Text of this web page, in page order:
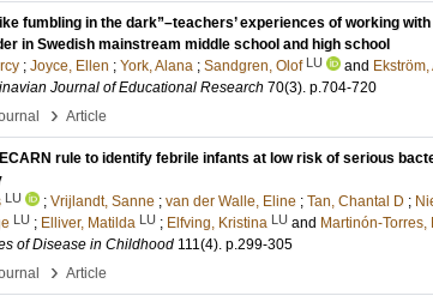
fumbling in the dark”–teachers’ experiences of working
in Swedish mainstream middle school and high school
; Joyce, Ellen ; York, Alana ; Sandgren, Olof LU and
Journal of Educational Research 70(3). p.704-720
› Article
rule to identify febrile infants at low risk of serious
LU ; Vrijlandt, Sanne ; van der Walle, Eline ; Tan, Chantal D ;
LU ; Elliver, Matilda LU ; Elfving, Kristina LU and Martinón-Torres,
of Disease in Childhood 111(4). p.299-305
› Article